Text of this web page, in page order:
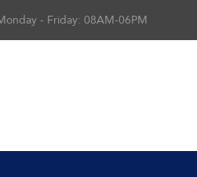
- Friday: 08AM-06PM